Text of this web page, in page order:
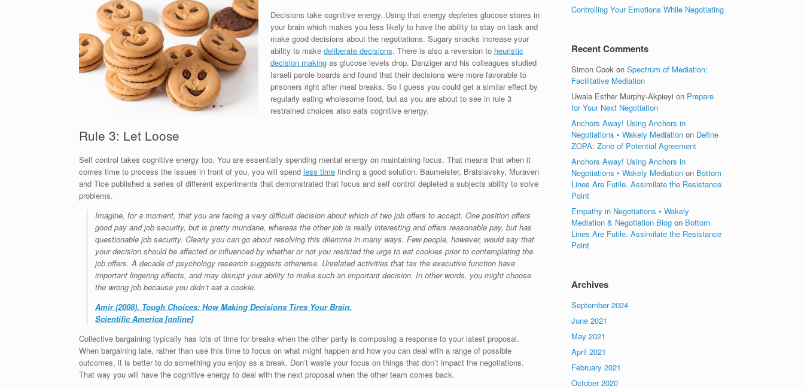
Decisions take cognitive energy. Using that energy depletes glucose stores in
your brain which makes you less likely to have the ability to stay on task and
make good decisions about the negotiations. Sugary snacks increase your
ability to make deliberate decisions. There is also a reversion to heuristic
decision makingas glucose levels drop. Danziger and his colleagues studied
Israeli parole boards and found that their decisions were more favorable to
prisoners right after meal breaks. So I guess you could get a similar effect by
regularly eating wholesome food, but as you are about to see in rule 3
restrained choices also eats cognitive energy.
Rule 3: Let Loose
Self control takes cognitive energy too. You are essentially spending mental energy on maintaining focus. That means that when it
comes time to process the issues in front of you, you will spend less time finding a good solution. Baumeister, Bratslavsky, Muraven
and Tice published a series of different experiments that demonstrated that focus and self control depleted a subjects ability to solve
problems.
Imagine, for a moment, that you are facing a very difficult decision about which of two job offers to accept. One position offers
good pay and job security, but is pretty mundane, whereas the other job is really interesting and offers reasonable pay, but has
questionable job security. Clearly you can go about resolving this dilemma in many ways. Few people, however, would say that
your decision should be affected or influenced by whether or not you resisted the urge to eat cookies prior to contemplating the
job offers. A decade of psychology research suggests otherwise. Unrelated activities that tax the executive function have
important lingering effects, and may disrupt your ability to make such an important decision. In other words, you might choose
the wrong job because you didn’t eat a cookie.
Amir (2008). Tough Choices: How Making Decisions Tires Your Brain.
Scientific America [online]
Collective bargaining typically has lots of time for breaks when the other party is composing a response to your latest proposal.
When bargaining late, rather than use this time to focus on what might happen and how you can deal with a range of possible
outcomes, it is better to do something you enjoy as a break. Don’t waste your focus on things that don’t impact the negotiations.
That way you will have the cognitive energy to deal with the next proposal when the other team comes back.
Controlling Your Emotions While Negotiating
Recent Comments
Simon Cook onSpectrum of Mediation:
Facilitative Mediation
Uwala Esther Murphy-Akpieyi on Prepare
for Your Next Negotiation
Anchors Away! Using Anchors in
Negotiations • Wakely Mediation on Define
ZOPA: Zone of Potential Agreement
Anchors Away! Using Anchors in
Negotiations • Wakely Mediation on Bottom
Lines Are Futile. Assimilate the Resistance
Point
Empathy in Negotiations • Wakely
Mediation & Negotiation Blog on Bottom
Lines Are Futile. Assimilate the Resistance
Point
Archives
September 2024
June 2021
May 2021
April 2021
February 2021
October 2020